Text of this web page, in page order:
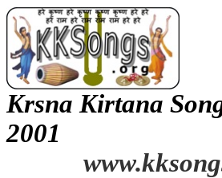
Krsna Kirtana
2001